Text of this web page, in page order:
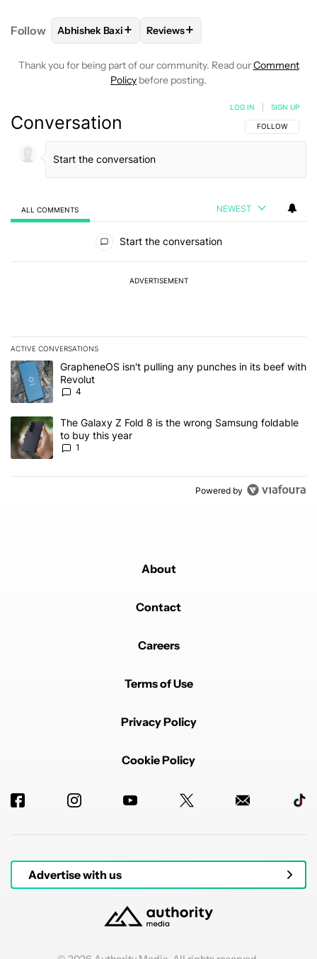
Follow FOLLOWFOLLOW "ABHISHEK BAXI" TO RECEIVE
Abhishek Baxi+ FOLLOW
Reviews+
Thank you for being part of our community. Read ourComment
Policy before posting.
Conversation FOLLOW THIS
FOLLOW
LOG IN SIGN UP
ALL COMMENTS NEWEST
Start the conversation
ADVERTISEMENT
ACTIVE CONVERSATIONS
The following is a list of the most commented articles in the last 7
A trending article titled "GrapheneOS isn't pulling any punches
GrapheneOS isn't pulling any punches in its beef with
Revolut
4
A trending article titled "The Galaxy Z Fold 8 is the wrong
The Galaxy Z Fold 8 is the wrong Samsung foldable
to buy this year
1
Powered by
About
Contact
Careers
Terms of Use
Privacy Policy
Cookie Policy
Advertise with us